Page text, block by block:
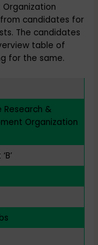
candidates for
The candidates
table of
for the same.
Research &
Organization